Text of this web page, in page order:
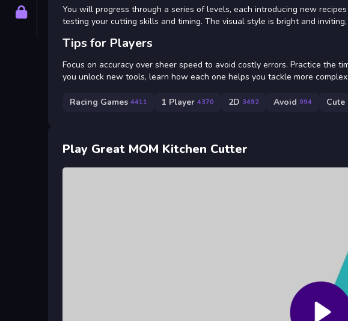
PrivacyYou will progress through a series of levels, each introducing new
testing your cutting skills and timing. The visual style is bright and
Tips for Players
Focus on accuracy over sheer speed to avoid costly errors. Practice the
you unlock new tools, learn how each one helps you tackle more
Racing Games 4411 1 Player 4370 2D 3492 Avoid 994 Cute
Play Great MOM Kitchen Cutter